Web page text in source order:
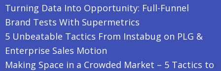
Turning Data Into Opportunity: Full-Funnel
Brand Tests With Supermetrics
5 Unbeatable Tactics From Instabug on PLG &
Enterprise Sales Motion
Making Space in a Crowded Market – 5 Tactics to